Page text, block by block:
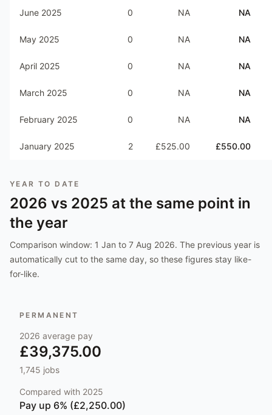
June 2025 0 NA NA
May 2025 0 NA NA
April 2025 0 NA NA
March 2025 0 NA NA
February 2025 0 NA NA
January 2025 2 £525.00 £550.00
YEAR TO DATE
2026 vs 2025 at the same point in
the year
Comparison window: 1 Jan to 7 Aug 2026. The previous year is
automatically cut to the same day, so these figures stay like-
for-like.
PERMANENT
2026 average pay
£39,375.00
1,745 jobs
Compared with 2025
Pay up 6% (£2,250.00)